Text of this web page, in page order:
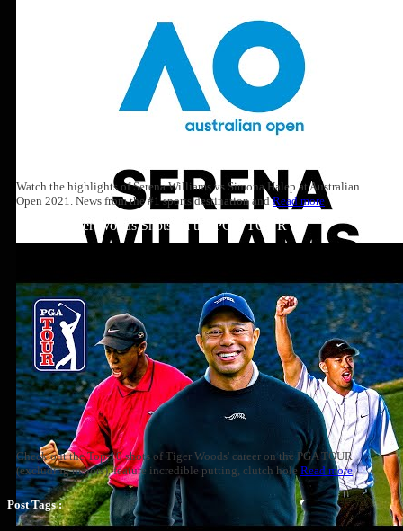
Watch the highlights of Serena Williams vs Simona Halep at Australian
Open 2021. News from the #1 sports destination andRead more
Top 10: Tiger Woods Shots on the PGA TOUR
Check out the Top-10 shots of Tiger Woods' career on the PGA TOUR
(excluding majors), feature incredible putting, clutch hole Read more
Post Tags :